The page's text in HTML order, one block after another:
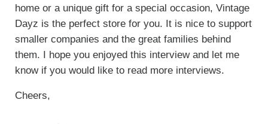
home or a unique gift for a special occasion, Vintage
Dayz is the perfect store for you. It is nice to support
smaller companies and the great families behind
them. I hope you enjoyed this interview and let me
know if you would like to read more interviews.
Cheers,